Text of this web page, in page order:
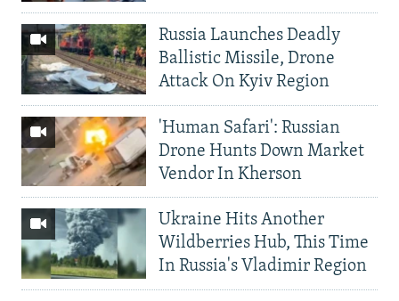
Russia Launches Deadly
Ballistic Missile, Drone
Attack On Kyiv Region
'Human Safari': Russian
Drone Hunts Down Market
Vendor In Kherson
Ukraine Hits Another
Wildberries Hub, This Time
In Russia's Vladimir Region